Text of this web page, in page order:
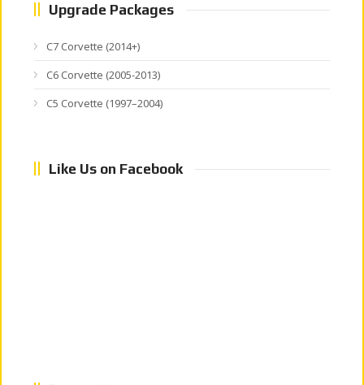
Upgrade Packages
C7 Corvette (2014+)
C6 Corvette (2005-2013)
C5 Corvette (1997–2004)
Like Us on Facebook